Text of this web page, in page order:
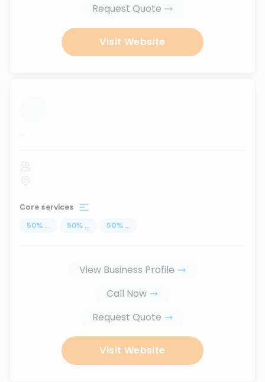
Request Quote
Visit Website
...
Core services
50% ... 50% ... 50% ...
View Business Profile
Call Now
Request Quote
Visit Website